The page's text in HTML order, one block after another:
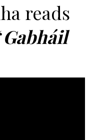
reads
Gabháil